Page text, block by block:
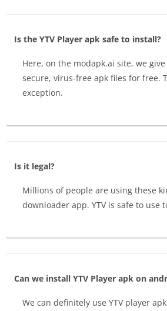
Is the YTV Player apk safe to install?
Here, on the modapk.ai site, we
secure, virus-free apk files for free.
exception.
Is it legal?
Millions of people are using these
downloader app. YTV is safe to use
Can we install YTV Player apk on
We can definitely use YTV player